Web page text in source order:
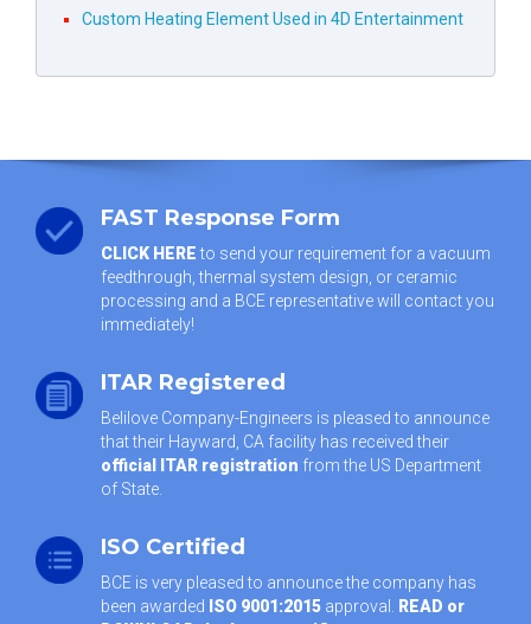
Custom Heating Element Used in 4D Entertainment
FAST Response Form
CLICK HEREto send your requirement for a vacuum
feedthrough, thermal system design, or ceramic
processing and a BCE representative will contact you
immediately!
ITAR Registered
Belilove Company-Engineers is pleased to announce
that their Hayward, CA facility has received their
official ITAR registration from the US Department
of State.
ISO Certified
BCE is very pleased to announce the company has
been awarded ISO 9001:2015 approval.
READ or